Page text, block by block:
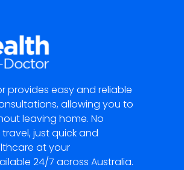
provides easy and reliable
allowing you to
leaving home. No
just quick and
at your
24/7 across Australia.